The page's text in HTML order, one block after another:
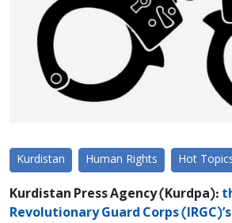
Kurdistan Human Rights Hot
Kurdistan Press Agency (Kurdpa):
Revolutionary Guard Corps